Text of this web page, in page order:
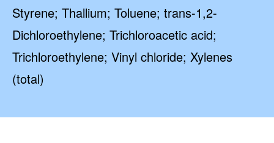
Styrene; Thallium; Toluene; trans-1,2-
Dichloroethylene; Trichloroacetic acid;
Trichloroethylene; Vinyl chloride; Xylenes
(total)